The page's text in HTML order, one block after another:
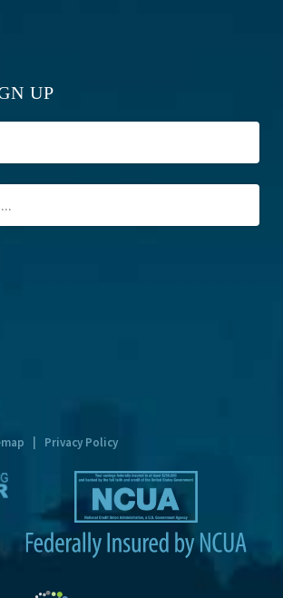
UP
Privacy Policy